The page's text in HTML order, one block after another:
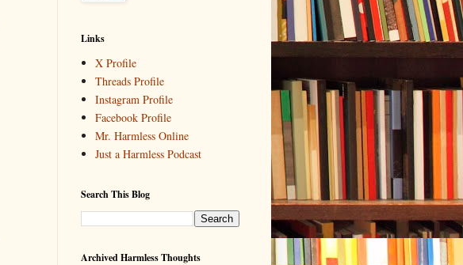
Links
X Profile
Threads Profile
Instagram Profile
Facebook Profile
Mr. Harmless Online
Just a Harmless Podcast
Search This Blog
Archived Harmless Thoughts